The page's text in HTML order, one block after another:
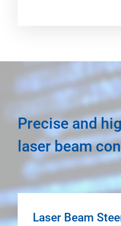
Precise and
laser beam
Laser Beam